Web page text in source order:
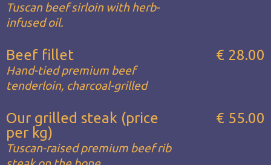
Tuscan beef sirloin with herb-
infused oil.
Beef fillet
Hand-tied premium beef
tenderloin, charcoal-grilled
€ 28.00
Our grilled steak (price
per kg)
Tuscan-raised premium beef rib
€ 55.00